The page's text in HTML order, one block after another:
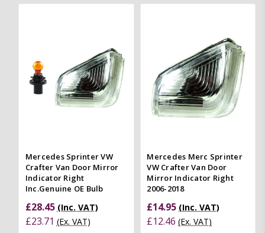
Mercedes Sprinter VW
Crafter Van Door Mirror
Indicator Right
Inc.Genuine OE Bulb
£28.45 (Inc. VAT)
£23.71 (Ex. VAT)
Mercedes Merc Sprinter
VW Crafter Van Door
Mirror Indicator Right
2006-2018
£14.95 (Inc. VAT)
£12.46 (Ex. VAT)